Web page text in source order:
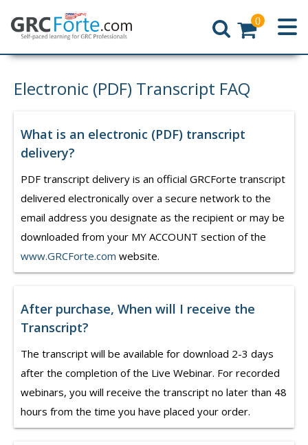
Home
0
Electronic (PDF) Transcript FAQ
What is an electronic (PDF) transcript
delivery?
PDF transcript delivery is an official GRCForte transcript
delivered electronically over a secure network to the
email address you designate as the recipient or may be
downloaded from your MY ACCOUNT section of the
www.GRCForte.com website.
After purchase, When will I receive the
Transcript?
The transcript will be available for download 2-3 days
after the completion of the Live Webinar. For recorded
webinars, you will receive the transcript no later than 48
hours from the time you have placed your order.